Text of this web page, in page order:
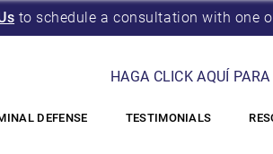
to schedule a consultation with one
HAGA CLICK AQUÍ
DEFENSE TESTIMONIALS